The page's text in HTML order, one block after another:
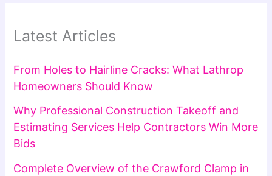
Latest Articles
From Holes to Hairline Cracks: What Lathrop
Homeowners Should Know
Why Professional Construction Takeoff and
Estimating Services Help Contractors Win More
Bids
Complete Overview of the Crawford Clamp in